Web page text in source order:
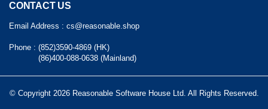
CONTACT US
Email Address : cs@reasonable.shop
Phone : (852)3590-4869 (HK)
(86)400-088-0638 (Mainland)
© Copyright 2026 Reasonable Software House Ltd. All Rights Reserved.